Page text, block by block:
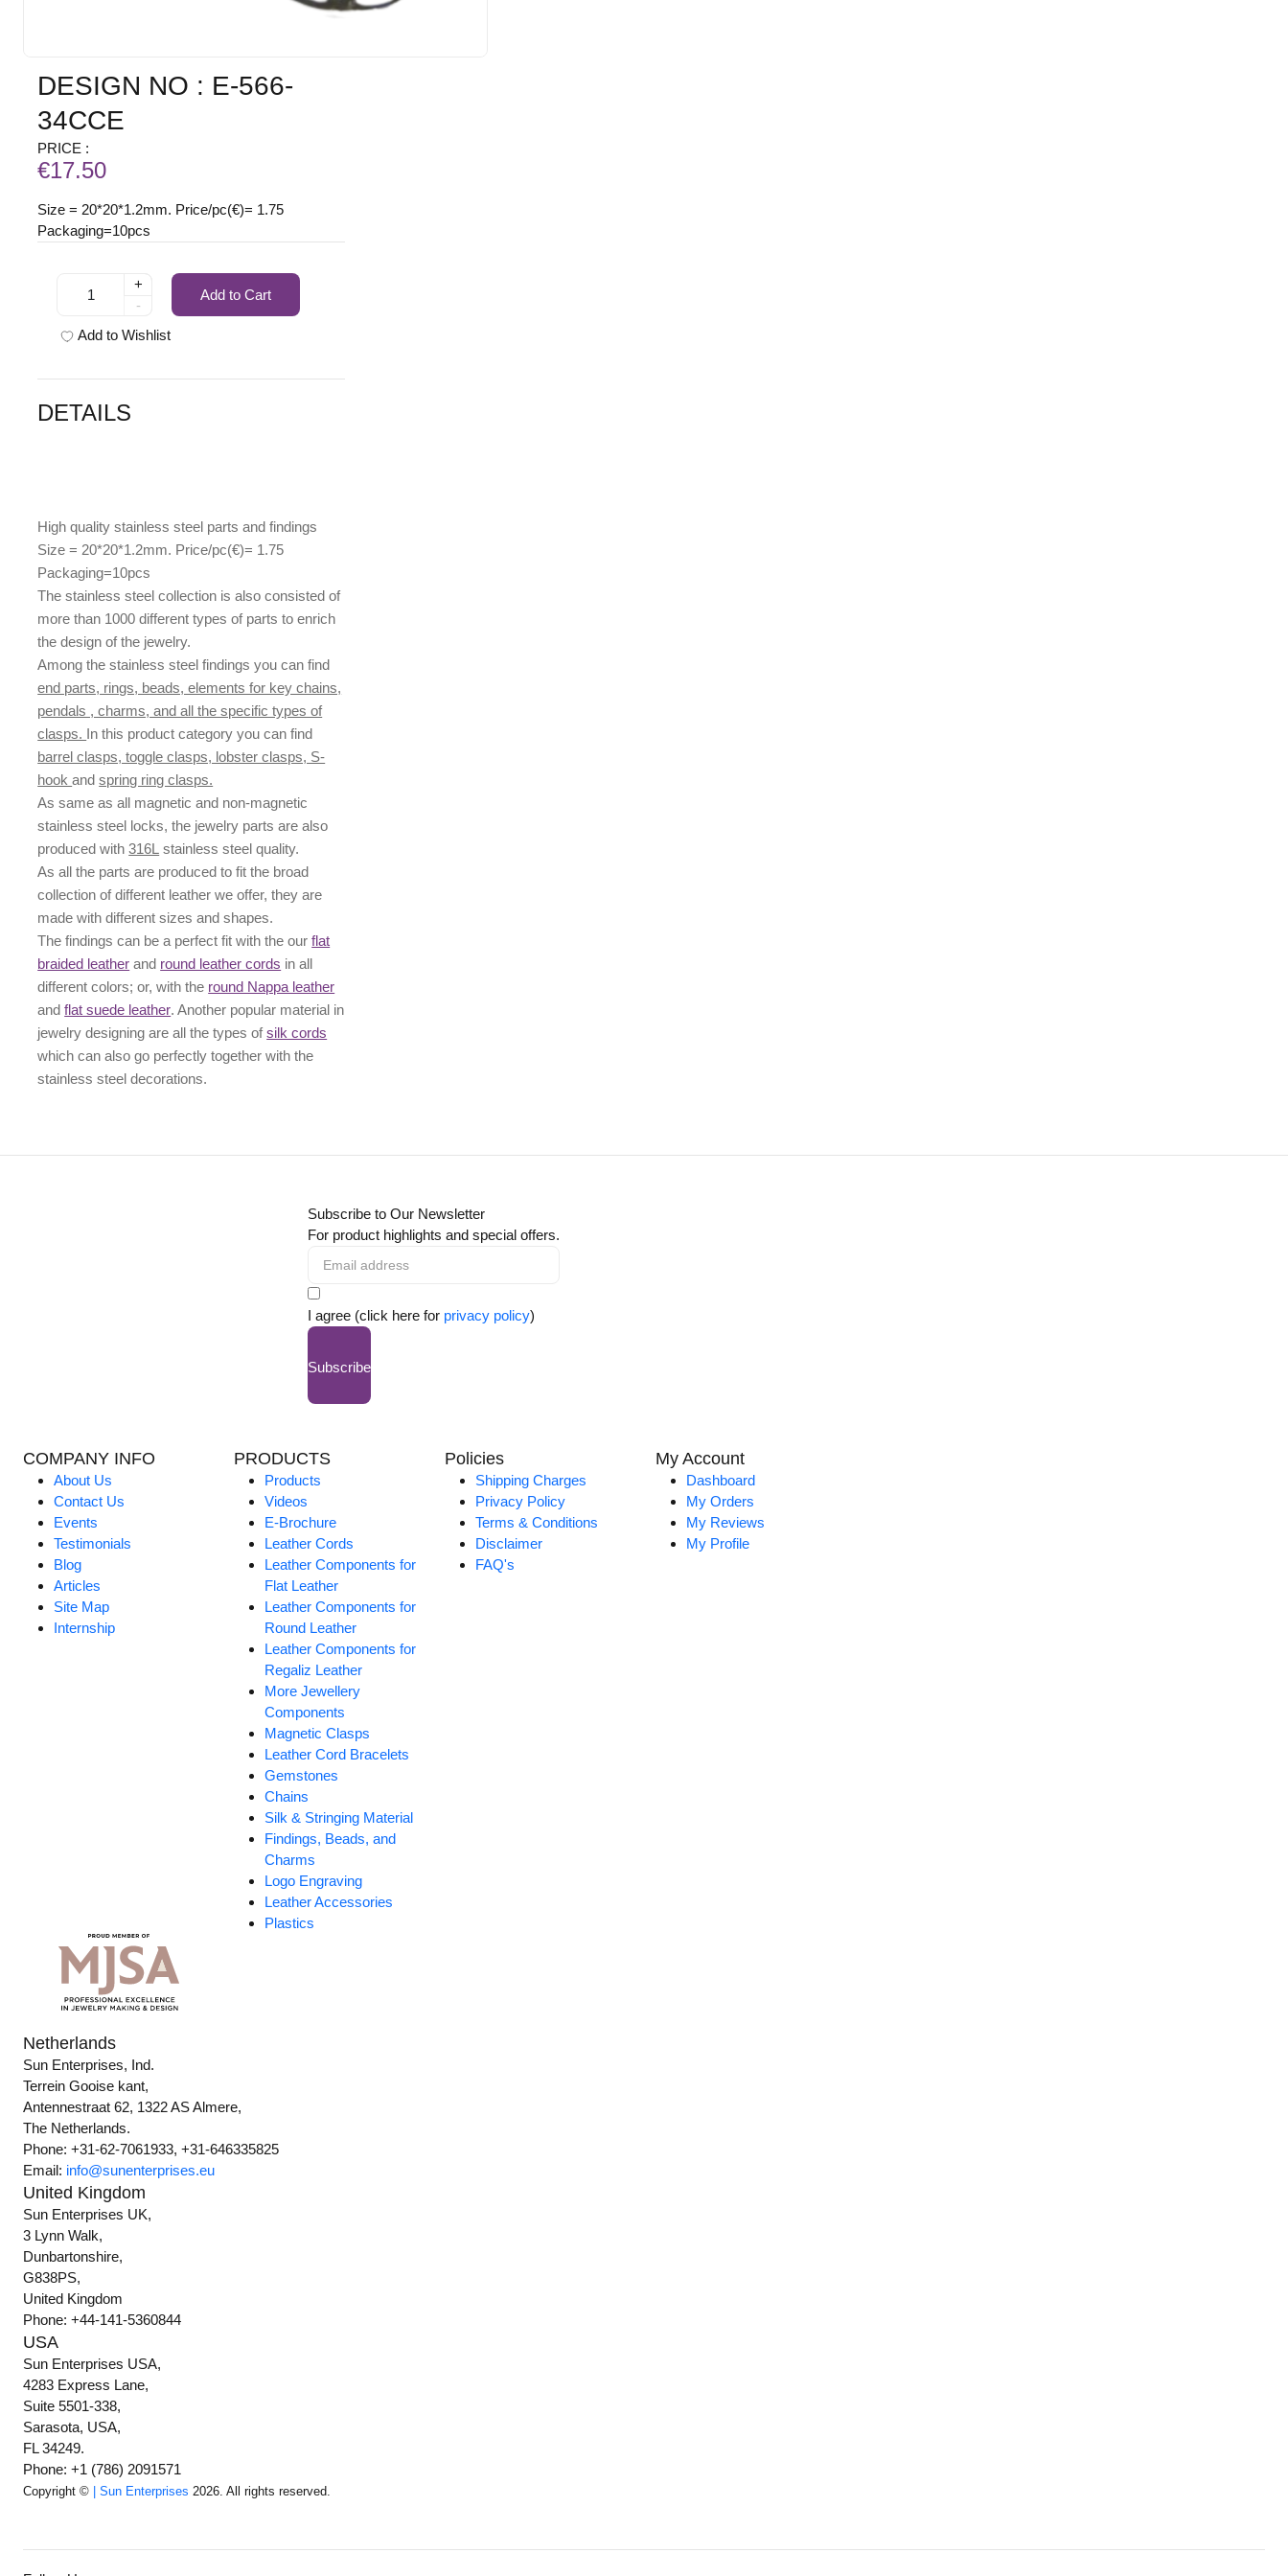
DESIGN NO : E-566-
34CCE
PRICE :
€17.50
Size = 20*20*1.2mm. Price/pc(€)= 1.75
Packaging=10pcs
+
-
Add to Cart
Add to Wishlist
DETAILS
High quality stainless steel parts and findings
Size = 20*20*1.2mm. Price/pc(€)= 1.75
Packaging=10pcs
The stainless steel collection is also consisted of
more than 1000 different types of parts to enrich
the design of the jewelry.
Among the stainless steel findings you can find
end parts, rings, beads, elements for key chains,
pendals , charms, and all the specific types of
clasps. In this product category you can find
barrel clasps, toggle clasps, lobster clasps, S-
hookandspring ring clasps.
As same as all magnetic and non-magnetic
stainless steel locks, the jewelry parts are also
produced with316L stainless steel quality.
As all the parts are produced to fit the broad
collection of different leather we offer, they are
made with different sizes andshapes.
The findings can be a perfect fit with the ourflat
braided leather and round leather cords in all
different colors; or, with the round Nappa leather
andflat suede leather. Another popular material in
jewelry designing are all the types ofsilk cords
which can also go perfectly together with the
stainless steel decorations.
Subscribe to Our Newsletter
For product highlights and special offers.
I agree (click here for privacy policy)
Subscribe
COMPANY INFO
About Us
Contact Us
Events
Testimonials
Blog
Articles
Site Map
Internship
PRODUCTS
Products
Videos
E-Brochure
Leather Cords
Leather Components for
Flat Leather
Leather Components for
Round Leather
Leather Components for
Regaliz Leather
More Jewellery
Components
Magnetic Clasps
Leather Cord Bracelets
Gemstones
Chains
Silk & Stringing Material
Findings, Beads, and
Charms
Logo Engraving
Leather Accessories
Plastics
Policies
Shipping Charges
Privacy Policy
Terms & Conditions
Disclaimer
FAQ's
My Account
Dashboard
My Orders
My Reviews
My Profile
Netherlands
Sun Enterprises, Ind.
Terrein Gooise kant,
Antennestraat 62, 1322 AS Almere,
The Netherlands.
Phone: +31-62-7061933, +31-646335825
Email: info@sunenterprises.eu
United Kingdom
Sun Enterprises UK,
3 Lynn Walk,
Dunbartonshire,
G838PS,
United Kingdom
Phone: +44-141-5360844
USA
Sun Enterprises USA,
4283 Express Lane,
Suite 5501-338,
Sarasota, USA,
FL 34249.
Phone: +1 (786) 2091571
Copyright © | Sun Enterprises 2026. All rights reserved.